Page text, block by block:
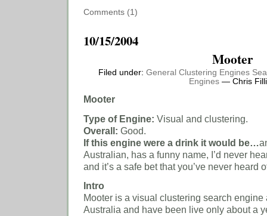
Comments (1)
10/15/2004
Mooter
Filed under: General Clustering Engines
Engines — Chris
Mooter
Type of Engine: Visual and clustering.
Overall: Good.
If this engine were a drink it would be…
Australian, has a funny name, I’d never
and it’s a safe bet that you’ve never heard
Intro
Mooter is a visual clustering search engine
Australia and have been live only about a